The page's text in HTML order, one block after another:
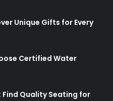
Unique Gifts for Every
Certified Water
Find Quality Seating for